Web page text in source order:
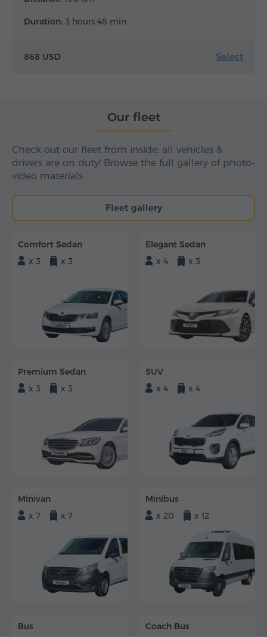
Duration: 3 hours 48 min
868 USD Select
Our fleet
Check out our fleet from inside: all vehicles &
drivers are on duty! Browse the full gallery of photo-
video materials
Fleet gallery
Comfort Sedan
x 3
x 3
Elegant Sedan
x 4
x 3
Premium Sedan
x 3
x 3
SUV
x 4
x 4
Minivan
x 7
x 7
Minibus
x 20
x 12
Bus
Coach Bus